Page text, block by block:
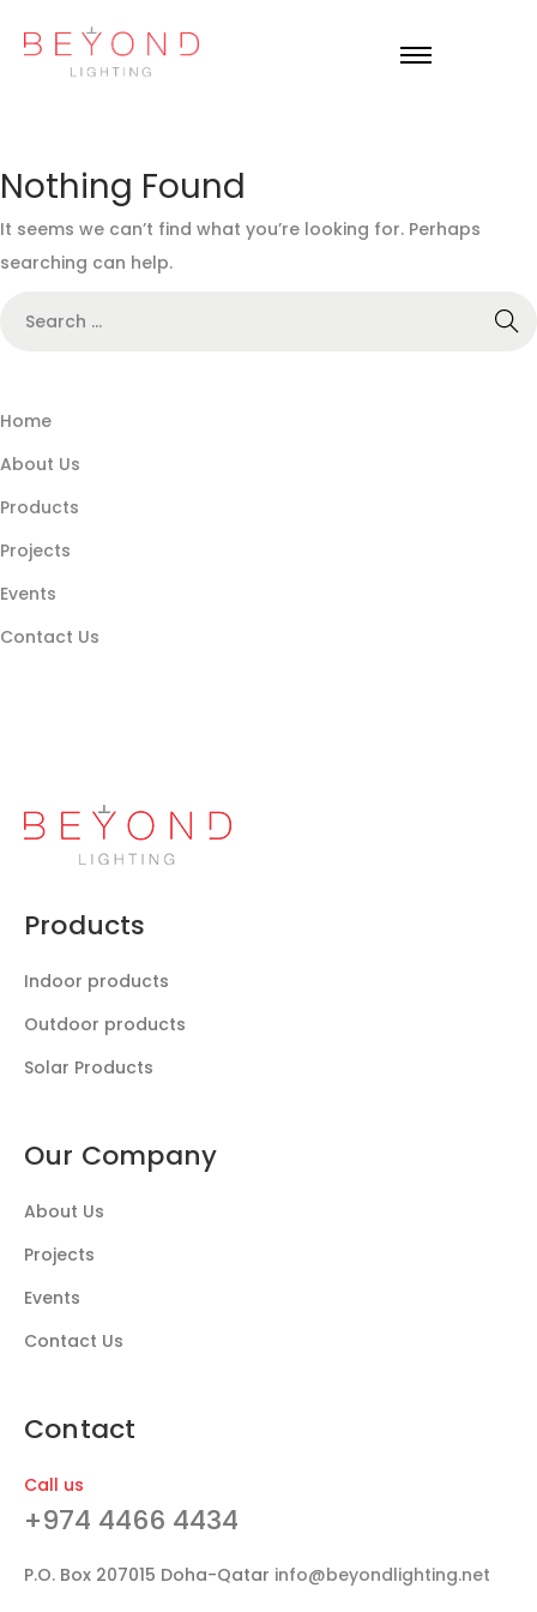
Nothing Found
It seems we can’t find what you’re looking for. Perhaps
searching can help.
Home
About Us
Products
Projects
Events
Contact Us
Products
Indoor products
Outdoor products
Solar Products
Our Company
About Us
Projects
Events
Contact Us
Contact
Call us
+974 4466 4434
P.O. Box 207015 Doha-Qatar info@beyondlighting.net